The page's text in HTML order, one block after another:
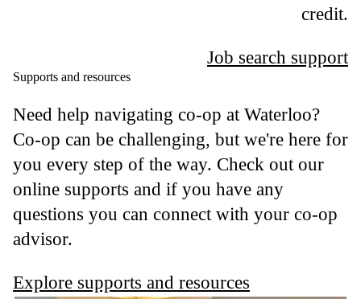
credit.
Job search support
Supports and resources
Need help navigating co-op at Waterloo?
Co-op can be challenging, but we're here for
you every step of the way. Check out our
online supports and if you have any
questions you can connect with your co-op
advisor.
Explore supports and resources